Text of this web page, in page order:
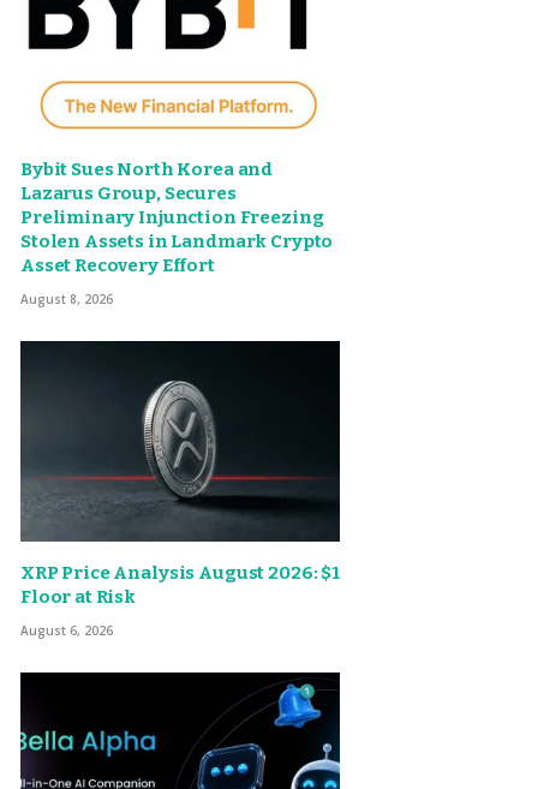
Bybit Sues North Korea and
Lazarus Group, Secures
Preliminary Injunction Freezing
Stolen Assets in Landmark Crypto
Asset Recovery Effort
August 8, 2026
XRP Price Analysis August 2026: $1
Floor at Risk
August 6, 2026